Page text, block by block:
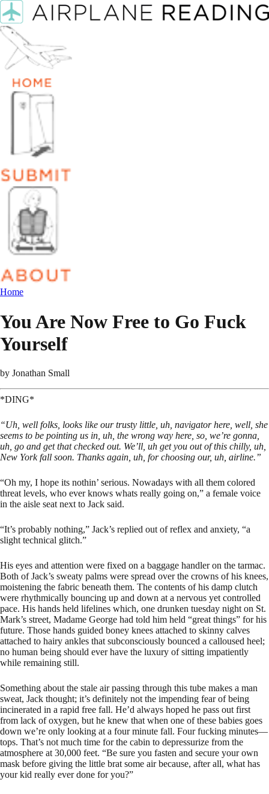
Home
You Are Now Free to Go Fuck
Yourself
by Jonathan Small
*DING*
“Uh, well folks, looks like our trusty little, uh, navigator here, well, she
seems to be pointing us in, uh, the wrong way here, so, we’re gonna,
uh, go and get that checked out. We’ll, uh get you out of this chilly, uh,
New York fall soon. Thanks again, uh, for choosing our, uh, airline.”
“Oh my, I hope its nothin’ serious. Nowadays with all them colored
threat levels, who ever knows whats really going on,” a female voice
in the aisle seat next to Jack said.
“It’s probably nothing,” Jack’s replied out of reflex and anxiety, “a
slight technical glitch.”
His eyes and attention were fixed on a baggage handler on the tarmac.
Both of Jack’s sweaty palms were spread over the crowns of his knees,
moistening the fabric beneath them. The contents of his damp clutch
were rhythmically bouncing up and down at a nervous yet controlled
pace. His hands held lifelines which, one drunken tuesday night on St.
Mark’s street, Madame George had told him held “great things” for his
future. Those hands guided boney knees attached to skinny calves
attached to hairy ankles that subconsciously bounced a calloused heel;
no human being should ever have the luxury of sitting impatiently
while remaining still.
Something about the stale air passing through this tube makes a man
sweat, Jack thought; it’s definitely not the impending fear of being
incinerated in a rapid free fall. He’d always hoped he pass out first
from lack of oxygen, but he knew that when one of these babies goes
down we’re only looking at a four minute fall. Four fucking minutes—
tops. That’s not much time for the cabin to depressurize from the
atmosphere at 30,000 feet. “Be sure you fasten and secure your own
mask before giving the little brat some air because, after all, what has
your kid really ever done for you?”